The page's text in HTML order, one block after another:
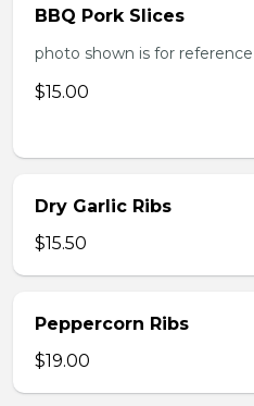
BBQ Pork Slices
photo shown is for
$15.00
Dry Garlic Ribs
$15.50
Peppercorn Ribs
$19.00